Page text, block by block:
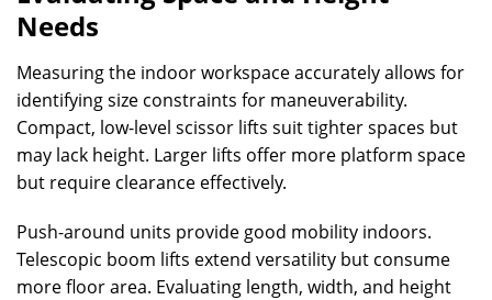
Needs
Measuring the indoor workspace accurately allows for
identifying size constraints for maneuverability.
Compact, low-level scissor lifts suit tighter spaces but
may lack height. Larger lifts offer more platform space
but require clearance effectively.
Push-around units provide good mobility indoors.
Telescopic boom lifts extend versatility but consume
more floor area. Evaluating length, width, and height